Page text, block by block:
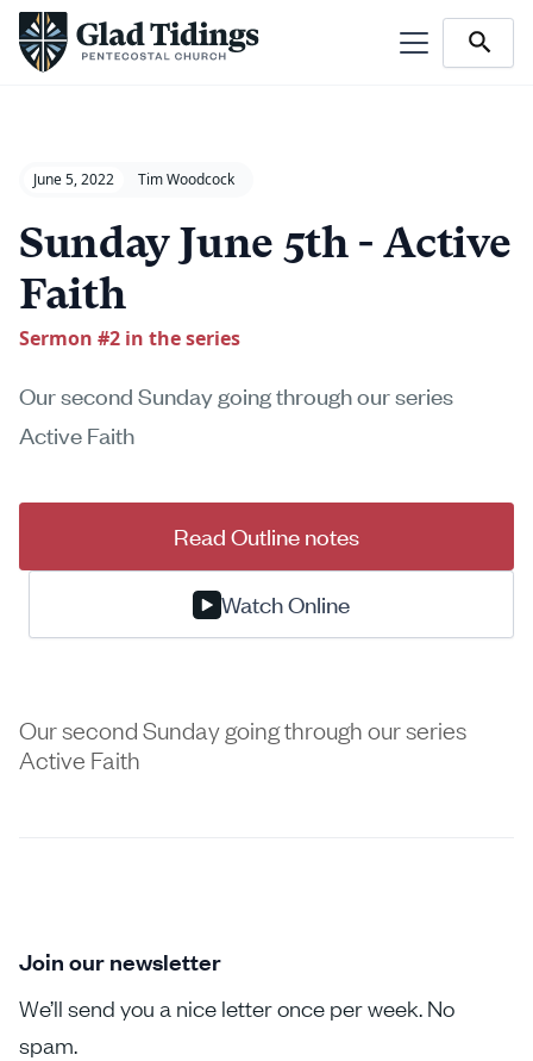
June 5, 2022 Tim Woodcock
Sunday June 5th - Active
Faith
Sermon #2 in the series
Our second Sunday going through our series
Active Faith
Watch Online
Read Outline notes
Our second Sunday going through our series
Active Faith
Join our newsletter
We’ll send you a nice letter once per week. No
spam.